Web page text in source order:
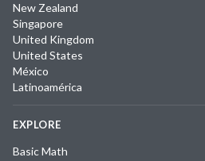
New Zealand
Singapore
United Kingdom
United States
México
Latinoamérica
EXPLORE
Basic Math